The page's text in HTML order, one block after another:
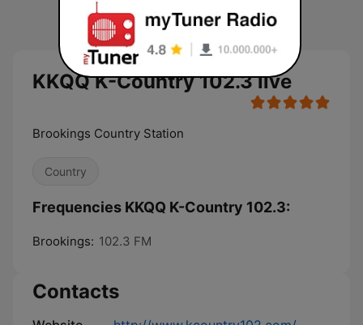
KKQQ K-Country 102.3 live
Brookings Country Station
Country
Frequencies KKQQ K-Country 102.3:
Brookings: 102.3 FM
Contacts